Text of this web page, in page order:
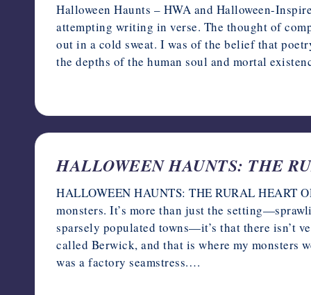
Halloween Haunts – HWA and Halloween-
attempting writing in verse. The thought of
out in a cold sweat. I was of the belief that
the depths of the human soul and mortal
HALLOWEEN HAUNTS: THE
HALLOWEEN HAUNTS: THE RURAL HEART
monsters. It’s more than just the
sparsely populated towns—it’s that there isn’t
called Berwick, and that is where my monsters
was a factory seamstress.…